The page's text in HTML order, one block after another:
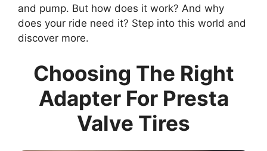
and pump. But how does it work? And why
does your ride need it? Step into this world and
discover more.
Choosing The Right
Adapter For Presta
Valve Tires